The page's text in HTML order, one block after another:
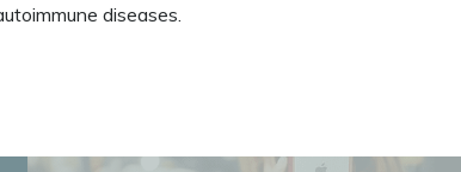
diseases.